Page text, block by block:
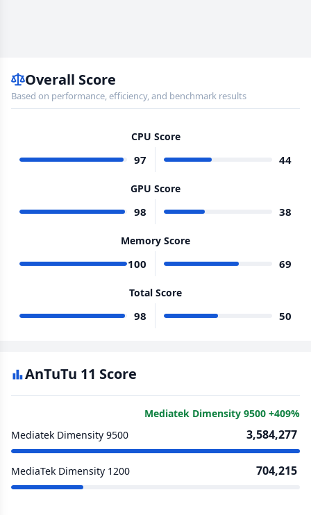
Overall Score
Based on performance, efficiency, and benchmark results
CPU Score
97 44
GPU Score
98 38
Memory Score
100 69
Total Score
98 50
AnTuTu 11 Score
Mediatek Dimensity 9500 +409%
Mediatek Dimensity 9500
3,584,277
MediaTek Dimensity 1200 704,215